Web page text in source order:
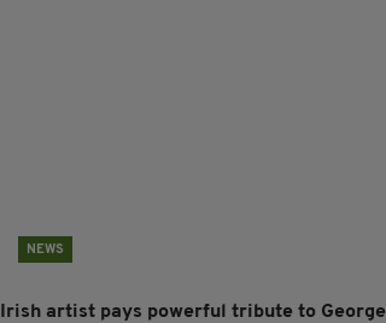
NEWS
Irish artist pays powerful tribute to George